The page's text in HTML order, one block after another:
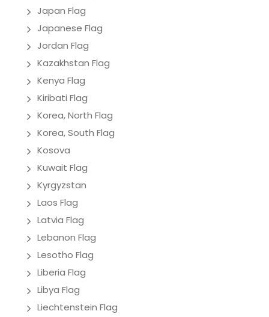
Japan Flag
Japanese Flag
Jordan Flag
Kazakhstan Flag
Kenya Flag
Kiribati Flag
Korea, North Flag
Korea, South Flag
Kosova
Kuwait Flag
Kyrgyzstan
Laos Flag
Latvia Flag
Lebanon Flag
Lesotho Flag
Liberia Flag
Libya Flag
Liechtenstein Flag